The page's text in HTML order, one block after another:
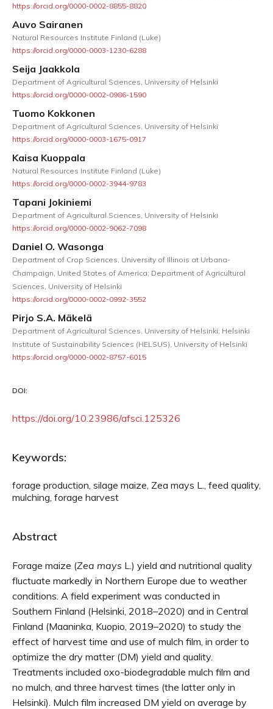
https://orcid.org/0000-0002-8855-8820
Auvo Sairanen
Natural Resources Institute Finland (Luke)
https://orcid.org/0000-0003-1230-6288
Seija Jaakkola
Department of Agricultural Sciences, University of Helsinki
https://orcid.org/0000-0002-0986-1590
Tuomo Kokkonen
Department of Agricultural Sciences, University of Helsinki
https://orcid.org/0000-0003-1675-0917
Kaisa Kuoppala
Natural Resources Institute Finland (Luke)
https://orcid.org/0000-0002-3944-9783
Tapani Jokiniemi
Department of Agricultural Sciences, University of Helsinki
https://orcid.org/0000-0002-9062-7098
Daniel O. Wasonga
Department of Crop Sciences, University of Illinois at Urbana-
Champaign, United States of America; Department of Agricultural
Sciences, University of Helsinki
https://orcid.org/0000-0002-0992-3552
Pirjo S.A. Mäkelä
Department of Agricultural Sciences, University of Helsinki; Helsinki
Institute of Sustainability Sciences (HELSUS), University of Helsinki
https://orcid.org/0000-0002-8757-6015
DOI:
https://doi.org/10.23986/afsci.125326
Keywords:
forage production, silage maize, Zea mays L., feed quality,
mulching, forage harvest
Abstract
Forage maize (Zea mays L.) yield and nutritional quality
fluctuate markedly in Northern Europe due to weather
conditions. A field experiment was conducted in
Southern Finland (Helsinki, 2018–2020) and in Central
Finland (Maaninka, Kuopio, 2019–2020) to study the
effect of harvest time and use of mulch film, in order to
optimize the dry matter (DM) yield and quality.
Treatments included oxo-biodegradable mulch film and
no mulch, and three harvest times (the latter only in
Helsinki). Mulch film increased DM yield on average by